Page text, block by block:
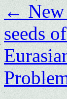
←New
seeds